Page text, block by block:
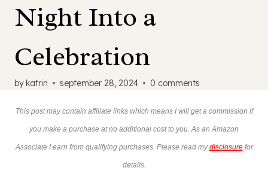
Night Into a
Celebration
bykatrin september 28, 2024 0 comments
This post may contain affiliate links which means I will get a commission if
you make a purchase at no additional cost to you. As an Amazon
Associate I earn from qualifying purchases. Please read mydisclosurefor
details.